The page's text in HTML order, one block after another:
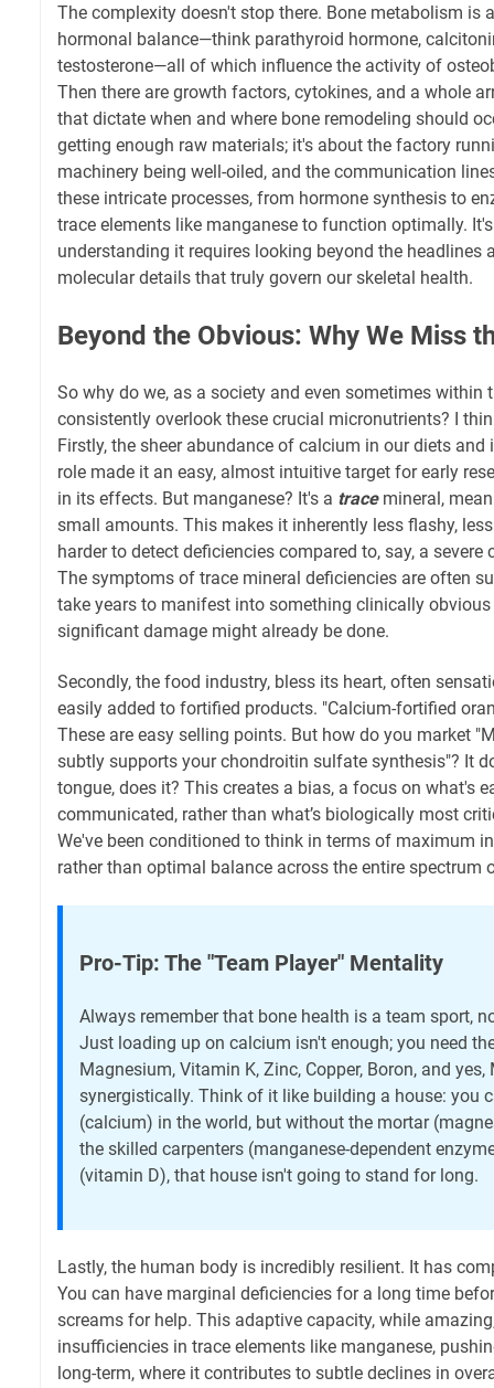
The complexity doesn't stop there. Bone metabolism is
hormonal balance—think parathyroid hormone,
testosterone—all of which influence the activity of
Then there are growth factors, cytokines, and a whole
that dictate when and where bone remodeling should
getting enough raw materials; it's about the factory
machinery being well-oiled, and the communication
these intricate processes, from hormone synthesis to
trace elements like manganese to function optimally.
understanding it requires looking beyond the headlines
molecular details that truly govern our skeletal health.
Beyond the Obvious: Why We Miss
So why do we, as a society and even sometimes within
consistently overlook these crucial micronutrients? I
Firstly, the sheer abundance of calcium in our diets
role made it an easy, almost intuitive target for early
in its effects. But manganese? It's a tracemineral,
small amounts. This makes it inherently less flashy,
harder to detect deficiencies compared to, say, a
The symptoms of trace mineral deficiencies are often
take years to manifest into something clinically obvious
significant damage might already be done.
Secondly, the food industry, bless its heart, often
easily added to fortified products. "Calcium-fortified
These are easy selling points. But how do you market
subtly supports your chondroitin sulfate synthesis"? It
tongue, does it? This creates a bias, a focus on what's
communicated, rather than what’s biologically most
We've been conditioned to think in terms of maximum
rather than optimal balance across the entire spectrum
Pro-Tip: The "Team Player" Mentality
Always remember that bone health is a team sport,
Just loading up on calcium isn't enough; you need
Magnesium, Vitamin K, Zinc, Copper, Boron, and
synergistically. Think of it like building a house: you
(calcium) in the world, but without the mortar
the skilled carpenters (manganese-dependent
(vitamin D), that house isn't going to stand for long.
Lastly, the human body is incredibly resilient. It has
You can have marginal deficiencies for a long time
screams for help. This adaptive capacity, while
insufficiencies in trace elements like manganese,
long-term, where it contributes to subtle declines in